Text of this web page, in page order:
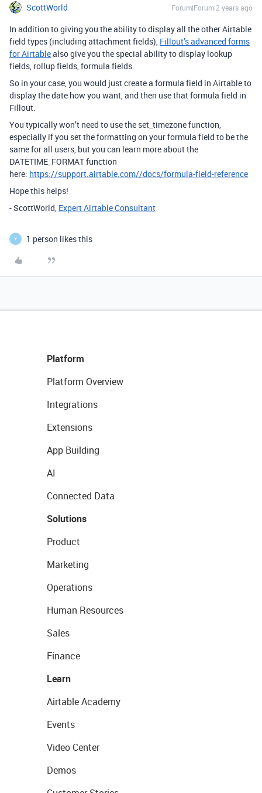
ScottWorld Forum|Forum|2 years ago
In addition to giving you the ability to display all the other Airtable
field types (including attachment fields), Fillout’s advanced forms
for Airtablealso give you the special ability to display lookup
fields, rollup fields, formula fields.
So in your case, you would just create a formula field in Airtable to
display the date how you want, and then use that formula field in
Fillout.
You typically won’t need to use the set_timezone function,
especially if you set the formatting on your formula field to be the
same for all users, but you can learn more about the
DATETIME_FORMAT function
here: https://support.airtable.com//docs/formula-field-reference
Hope this helps!
- ScottWorld, Expert Airtable Consultant
Y 1 person likes this
Platform
Platform Overview
Integrations
Extensions
App Building
AI
Connected Data
Solutions
Product
Marketing
Operations
Human Resources
Sales
Finance
Learn
Airtable Academy
Events
Video Center
Demos